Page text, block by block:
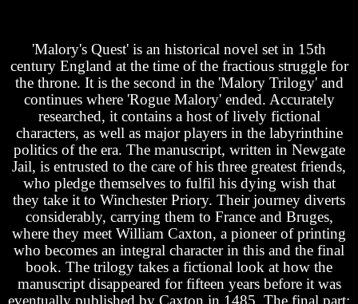
'Malory's Quest' is an historical novel set in 15th
century England at the time of the fractious struggle for
the throne. It is the second in the 'Malory Trilogy' and
continues where 'Rogue Malory' ended. Accurately
researched, it contains a host of lively fictional
characters, as well as major players in the labyrinthine
politics of the era. The manuscript, written in Newgate
Jail, is entrusted to the care of his three greatest friends,
who pledge themselves to fulfil his dying wish that
they take it to Winchester Priory. Their journey diverts
considerably, carrying them to France and Bruges,
where they meet William Caxton, a pioneer of printing
who becomes an integral character in this and the final
book. The trilogy takes a fictional look at how the
manuscript disappeared for fifteen years before it was
eventually published by Caxton in 1485. The final part: